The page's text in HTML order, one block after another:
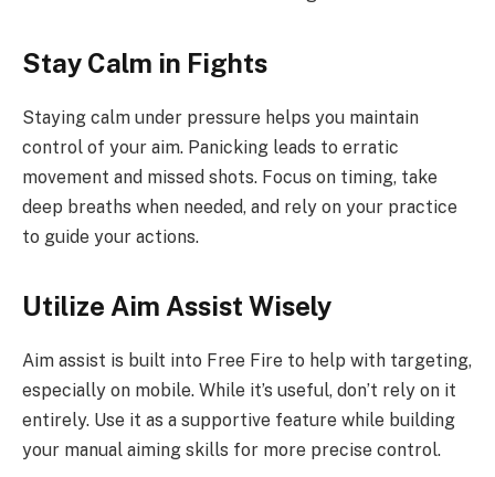
Stay Calm in Fights
Staying calm under pressure helps you maintain
control of your aim. Panicking leads to erratic
movement and missed shots. Focus on timing, take
deep breaths when needed, and rely on your practice
to guide your actions.
Utilize Aim Assist Wisely
Aim assist is built into Free Fire to help with targeting,
especially on mobile. While it’s useful, don’t rely on it
entirely. Use it as a supportive feature while building
your manual aiming skills for more precise control.